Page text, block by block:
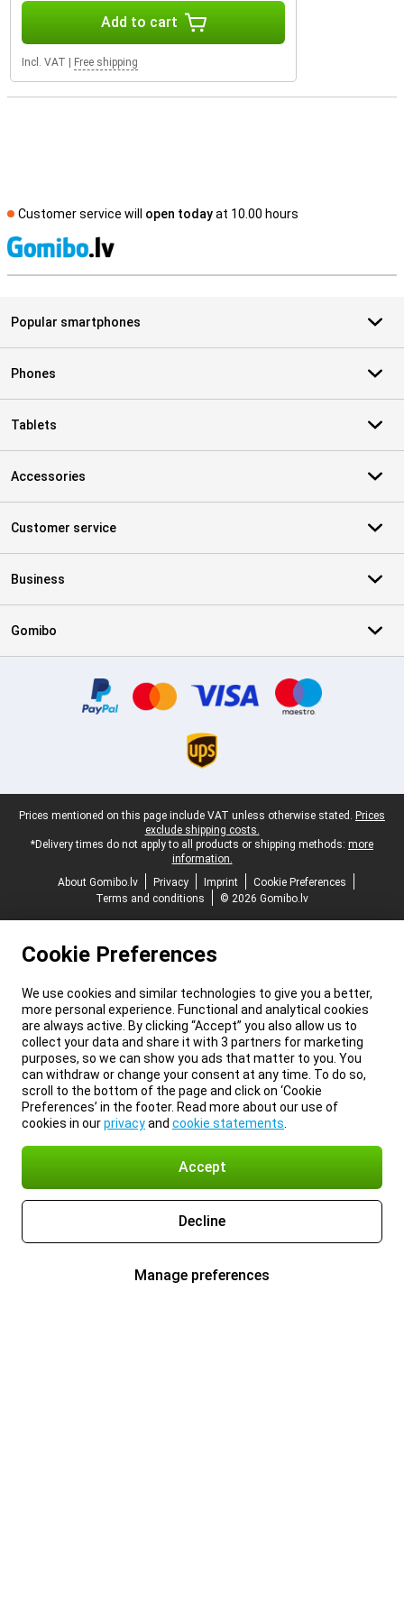
Add to cart
Incl. VAT Free shipping
Customer service will open todayat 10.00 hours
Popular smartphones
Phones
Tablets
Accessories
Customer service
Business
Gomibo
Legal footer
Prices mentioned on this page include VAT unless otherwise stated. Prices
exclude shipping costs.
*Delivery times do not apply to all products or shipping methods: more
information.
About Gomibo.lv
Privacy Imprint
Cookie Preferences
Terms and conditions
© 2026 Gomibo.lv
Cookie Preferences
We use cookies and similar technologies to give you a better,
more personal experience. Functional and analytical cookies
are always active. By clicking “Accept” you also allow us to
collect your data and share it with 3 partners for marketing
purposes, so we can show you ads that matter to you. You
can withdraw or change your consent at any time. To do so,
scroll to the bottom of the page and click on ‘Cookie
Preferences’ in the footer. Read more about our use of
cookies in ourprivacyand cookie statements
Accept
Decline
Manage preferences